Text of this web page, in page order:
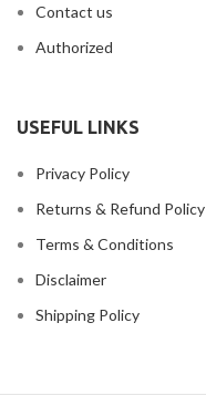
Contact us
Authorized
USEFUL LINKS
Privacy Policy
Returns & Refund Policy
Terms & Conditions
Disclaimer
Shipping Policy